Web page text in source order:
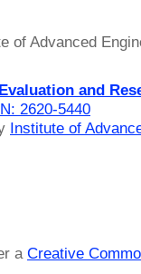
of Advanced
and
2620-5440
Institute of
a Creative